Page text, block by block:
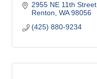
2955 NE 11th Street
Renton WA 98056
(425) 880-9234